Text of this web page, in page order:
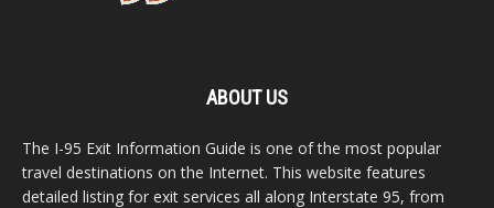
ABOUT US
The I-95 Exit Information Guide is one of the most popular
travel destinations on the Internet. This website features
detailed listing for exit services all along Interstate 95, from